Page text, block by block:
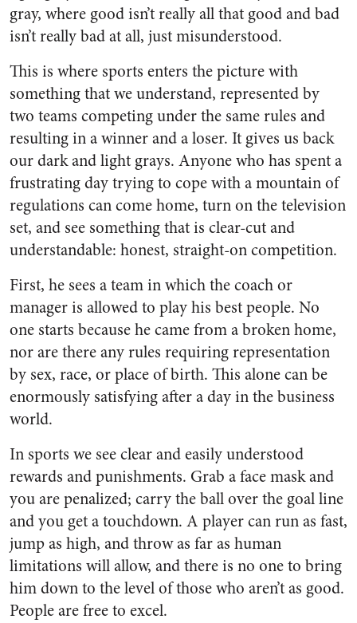
gray, where good isn’t really all that good and bad
isn’t really bad at all, just misunderstood.
This is where sports enters the picture with
something that we understand, represented by
two teams competing under the same rules and
resulting in a winner and a loser. It gives us back
our dark and light grays. Anyone who has spent a
frustrating day trying to cope with a mountain of
regulations can come home, turn on the television
set, and see something that is clear-cut and
understandable: honest, straight-on competition.
First, he sees a team in which the coach or
manager is allowed to play his best people. No
one starts because he came from a broken home,
nor are there any rules requiring representation
by sex, race, or place of birth. This alone can be
enormously satisfying after a day in the business
world.
In sports we see clear and easily understood
rewards and punishments. Grab a face mask and
you are penalized; carry the ball over the goal line
and you get a touchdown. A player can run as fast,
jump as high, and throw as far as human
limitations will allow, and there is no one to bring
him down to the level of those who aren’t as good.
People are free to excel.